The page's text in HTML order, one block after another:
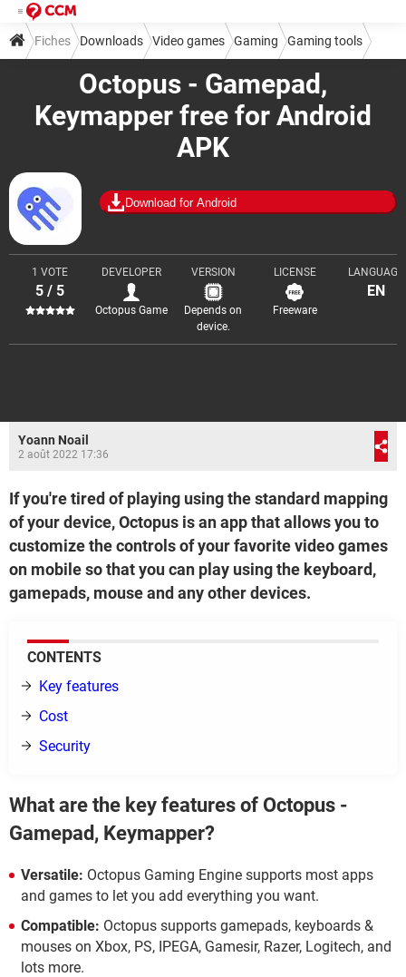
Octopus - Gamepad,
Keymapper free for Android
APK
Download for Android
1 VOTE
5 / 5
DEVELOPER
Octopus Game
VERSION
Depends on
device.
LICENSE
Freeware
LANGUAGE
EN
Fiches Downloads Video games Gaming Gaming tools
Yoann Noail
2 août 2022 17:36
If you're tired of playing using the standard mapping
of your device, Octopus is an app that allows you to
customize the controls of your favorite video games
on mobile so that you can play using the keyboard,
gamepads, mouse and any other devices.
CONTENTS
Key features
Cost
Security
What are the key features of Octopus -
Gamepad, Keymapper?
Versatile: Octopus Gaming Engine supports most apps
and games to let you add everything you want.
Compatible: Octopus supports gamepads, keyboards &
mouses on Xbox, PS, IPEGA, Gamesir, Razer, Logitech, and
lots more.